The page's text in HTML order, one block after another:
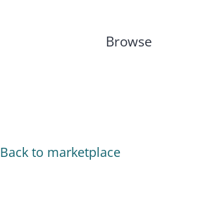
Browse
Back to marketplace